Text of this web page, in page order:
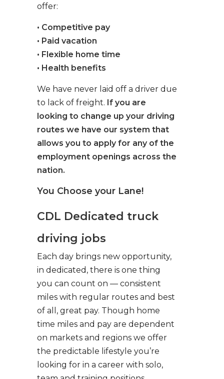
offer:
• Competitive pay
• Paid vacation
• Flexible home time
• Health benefits
We have never laid off a driver due
to lack of freight. If you are
looking to change up your driving
routes we have our system that
allows you to apply for any of the
employment openings across the
nation.
You Choose your Lane!
CDL Dedicated truck
driving jobs
Each day brings new opportunity,
in dedicated, there is one thing
you can count on — consistent
miles with regular routes and best
of all, great pay. Though home
time miles and pay are dependent
on markets and regions we offer
the predictable lifestyle you’re
looking for in a career with solo,